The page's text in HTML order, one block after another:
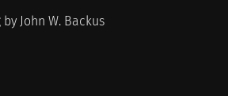
John W. Backus